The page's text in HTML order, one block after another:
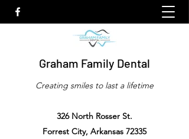
Graham Family Dental
Creating smiles to last a lifetime
326 North Rosser St.
Forrest City, Arkansas 72335